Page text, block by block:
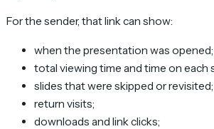
For the sender, that link can show:
when the presentation was opened;
total viewing time and time on each
slides that were skipped or revisited;
return visits;
downloads and link clicks;